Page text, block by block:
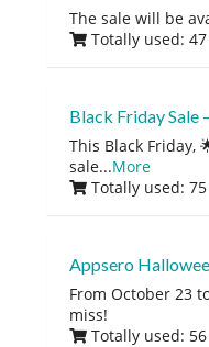
The sale will be
Totally used:
Black Friday Sale
This Black Friday,
sale...More
Totally used:
Appsero
From October 23
miss!
Totally used: